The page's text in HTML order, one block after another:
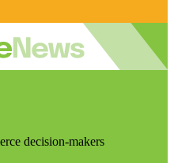
decision-makers